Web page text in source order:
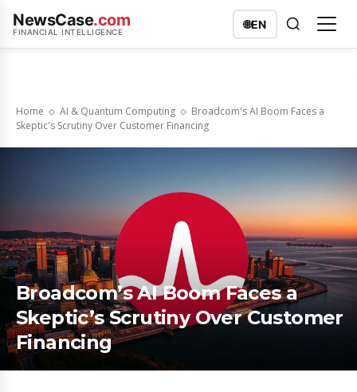
NewsCase.com
FINANCIAL INTELLIGENCE
🌐EN
Home AI & Quantum Computing
Broadcom's AI Boom Faces a
Skeptic's Scrutiny Over Customer Financing
Broadcom’s AI Boom Faces a
Skeptic’s Scrutiny Over Customer
Financing